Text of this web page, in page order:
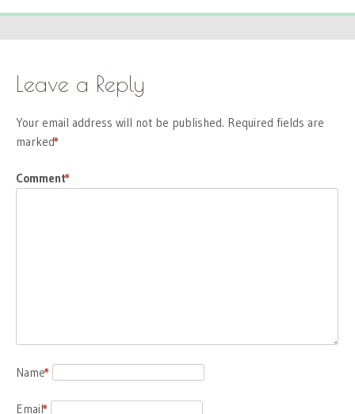
Leave a Reply
Your email address will not be published. Required fields are
marked
*
Comment
*
Name
*
Email
*